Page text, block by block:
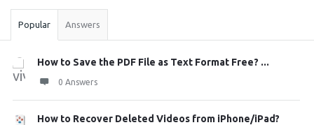
Popular Answers
How to Save the PDF File as Text Format Free? ...
0 Answers
How to Recover Deleted Videos from iPhone/iPad?